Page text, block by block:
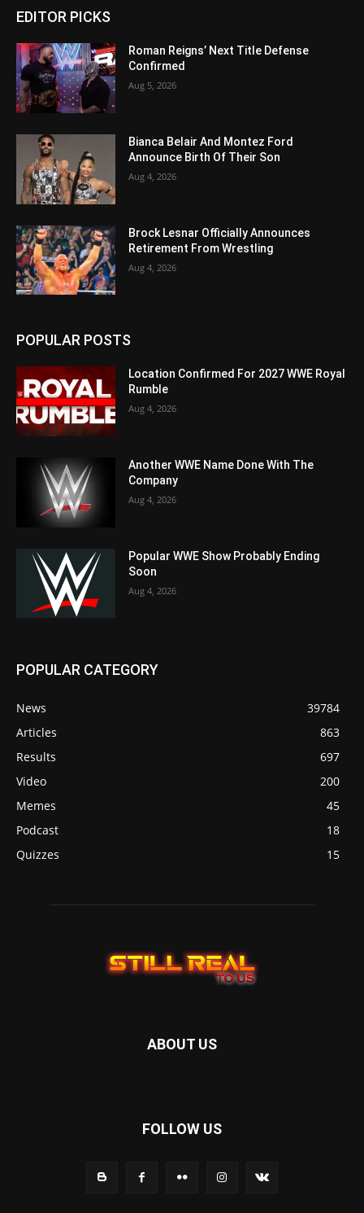
EDITOR PICKS
Roman Reigns’ Next Title Defense
Confirmed
Aug 5, 2026
Bianca Belair And Montez Ford
Announce Birth Of Their Son
Aug 4, 2026
Brock Lesnar Officially Announces
Retirement From Wrestling
Aug 4, 2026
POPULAR POSTS
Location Confirmed For 2027 WWE Royal
Rumble
Aug 4, 2026
Another WWE Name Done With The
Company
Aug 4, 2026
Popular WWE Show Probably Ending
Soon
Aug 4, 2026
POPULAR CATEGORY
News
39784
Articles
863
Results
697
Video
200
Memes
45
Podcast
18
Quizzes
15
ABOUT US
FOLLOW US